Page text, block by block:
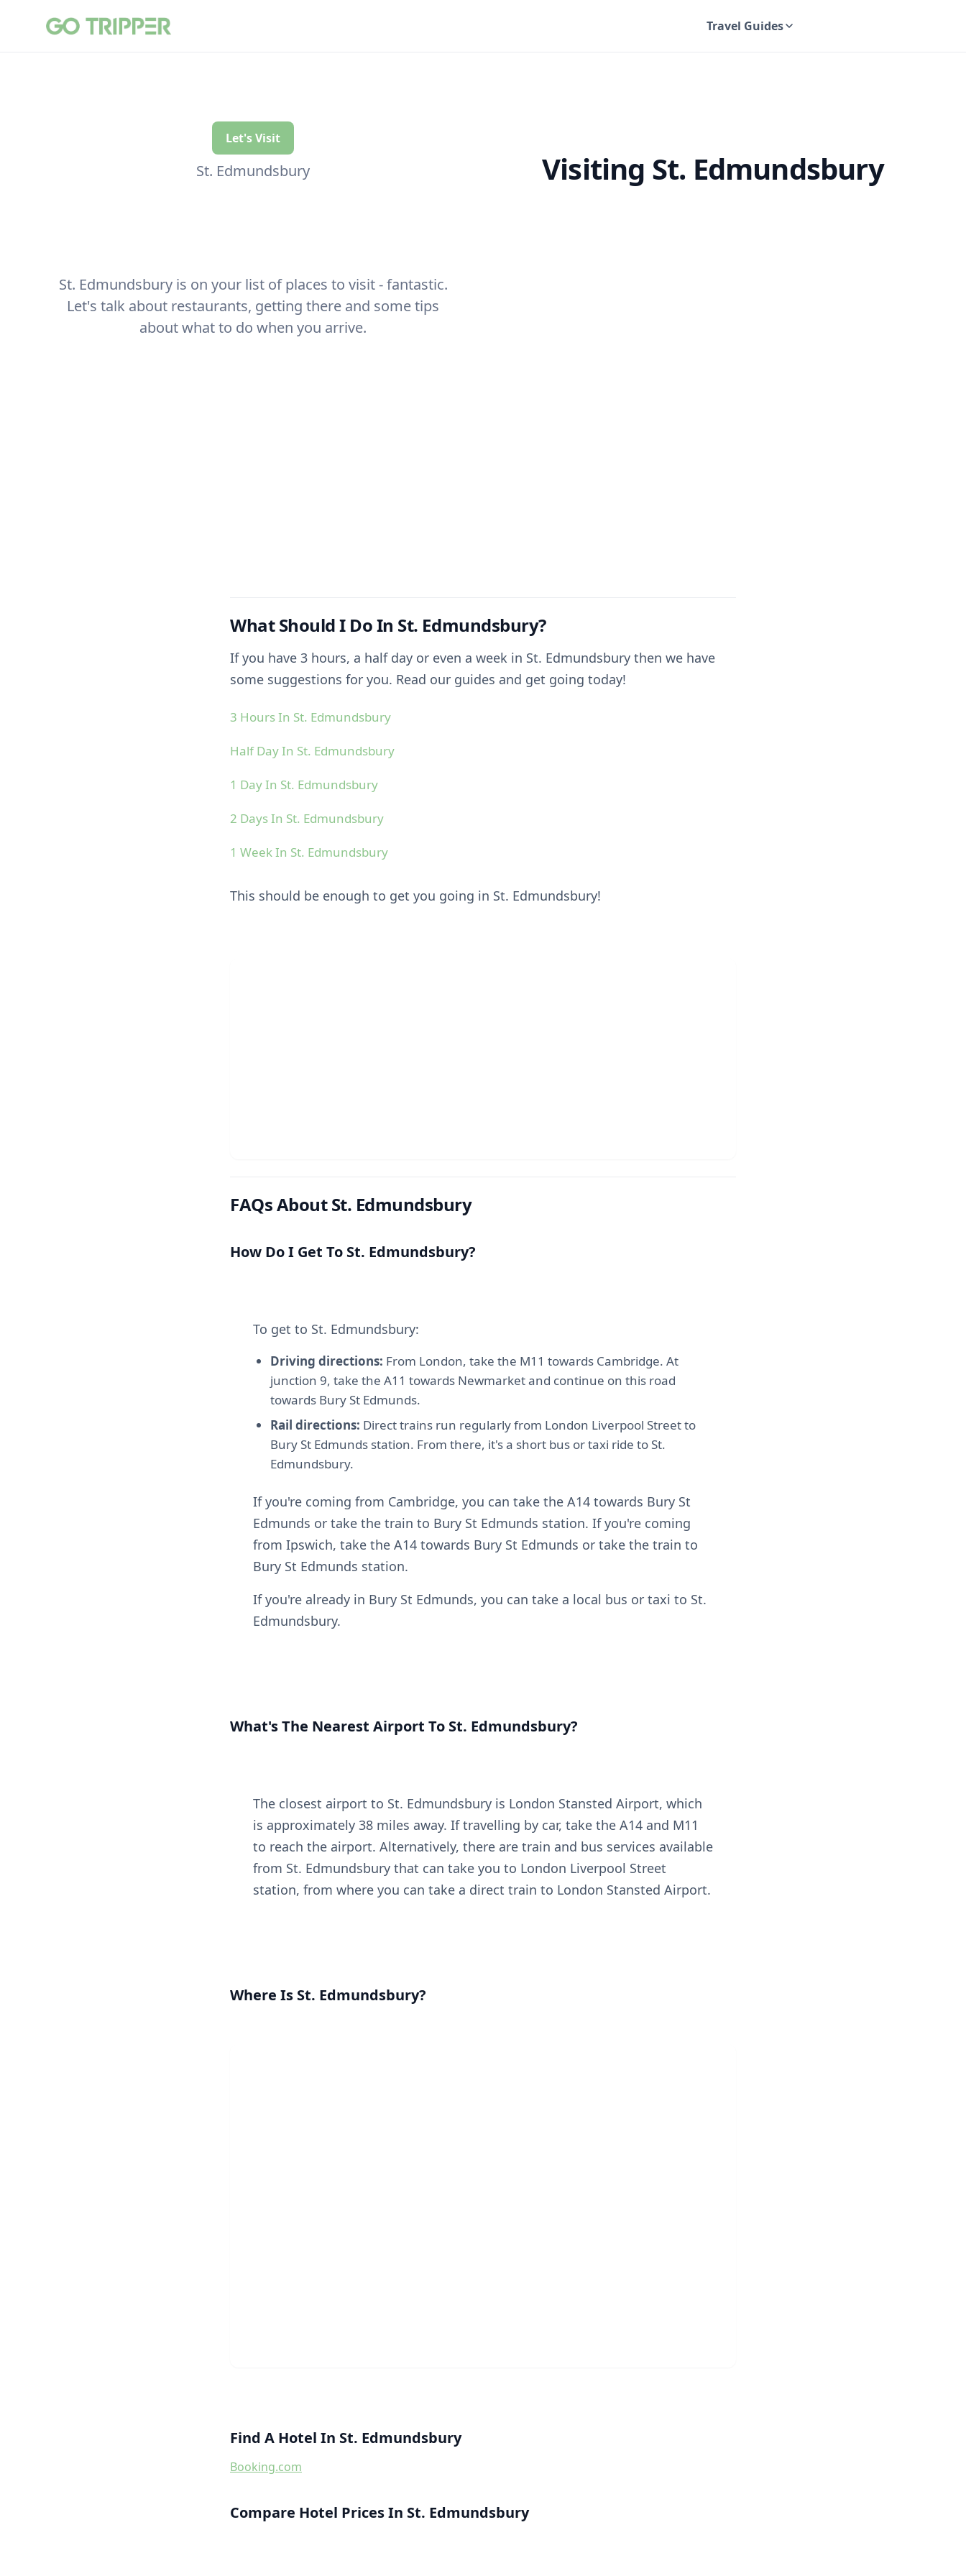
Travel Guides
Let's Visit
St. Edmundsbury Visiting St. Edmundsbury
St. Edmundsbury is on your list of places to visit - fantastic.
Let's talk about restaurants, getting there and some tips
about what to do when you arrive.
What Should I Do In St. Edmundsbury?
If you have 3 hours, a half day or even a week in St. Edmundsbury then we have
some suggestions for you. Read our guides and get going today!
3 Hours In St. Edmundsbury
Half Day In St. Edmundsbury
1 Day In St. Edmundsbury
2 Days In St. Edmundsbury
1 Week In St. Edmundsbury
This should be enough to get you going in St. Edmundsbury!
FAQs About St. Edmundsbury
How Do I Get To St. Edmundsbury?
To get to St. Edmundsbury:
Driving directions: From London, take the M11 towards Cambridge. At
junction 9, take the A11 towards Newmarket and continue on this road
towards Bury St Edmunds.
Rail directions: Direct trains run regularly from London Liverpool Street to
Bury St Edmunds station. From there, it's a short bus or taxi ride to St.
Edmundsbury.
If you're coming from Cambridge, you can take the A14 towards Bury St
Edmunds or take the train to Bury St Edmunds station. If you're coming
from Ipswich, take the A14 towards Bury St Edmunds or take the train to
Bury St Edmunds station.
If you're already in Bury St Edmunds, you can take a local bus or taxi to St.
Edmundsbury.
What's The Nearest Airport To St. Edmundsbury?
The closest airport to St. Edmundsbury is London Stansted Airport, which
is approximately 38 miles away. If travelling by car, take the A14 and M11
to reach the airport. Alternatively, there are train and bus services available
from St. Edmundsbury that can take you to London Liverpool Street
station, from where you can take a direct train to London Stansted Airport.
Where Is St. Edmundsbury?
Find A Hotel In St. Edmundsbury
Booking.com
Compare Hotel Prices In St. Edmundsbury